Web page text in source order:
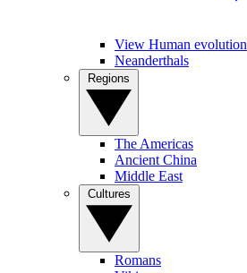
View Human evolution
Neanderthals
The Americas
Ancient China
Middle East
Romans